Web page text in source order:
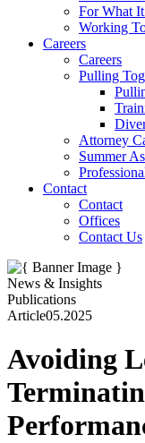
For What
Working
Careers
Careers
Pulling
Attorney
Summer
Contact
Contact
Offices
Contact Us
News & Insights
Publications
Article05.2025
Avoiding